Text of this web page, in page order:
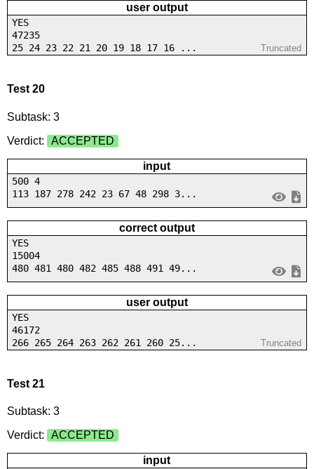
user output
YES
47235
25 24 23 22 21 20 19 18 17 16 ...
Truncated
Test 20
Subtask: 3
Verdict:
ACCEPTED
input
500 4
113 187 278 242 23 67 48 298 3...
correct output
YES
15004
480 481 480 482 485 488 491 49...
user output
YES
46172
266 265 264 263 262 261 260 25...
Truncated
Test 21
Subtask: 3
Verdict:
ACCEPTED
input